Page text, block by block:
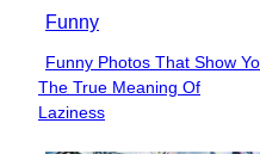
Funny
Section
Heading
Funny Photos That Show
The True Meaning Of
Laziness